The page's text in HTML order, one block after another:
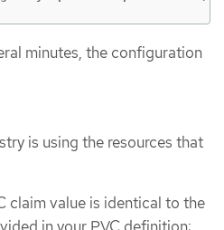
minutes, the configuration
is using the resources that
claim value is identical to the